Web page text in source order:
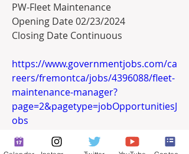
PW-Fleet Maintenance
Opening Date 02/23/2024
Closing Date Continuous
https://www.governmentjobs.com/ca
reers/fremontca/jobs/4396088/fleet-
maintenance-manager?
page=2&pagetype=jobOpportunitiesJ
obs